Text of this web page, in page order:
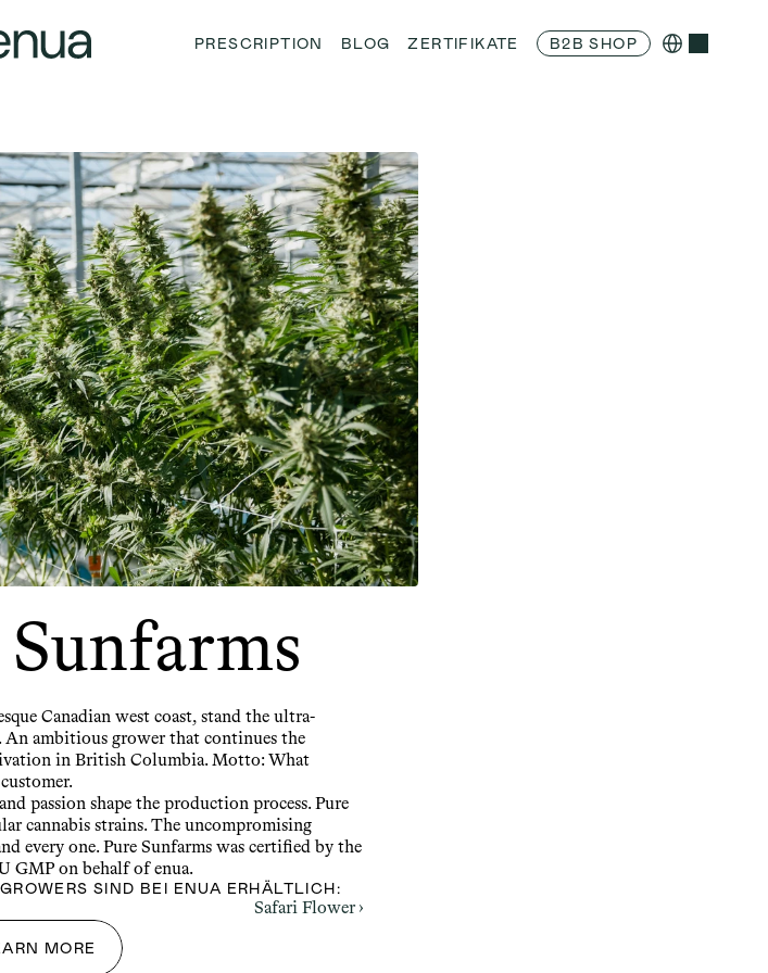
Canadian west coast, stand the ultra-
An ambitious grower that continues the
in British Columbia. Motto: What
passion shape the production process. Pure
cannabis strains. The uncompromising
every one. Pure Sunfarms was certified by the
GMP on behalf of enua.
SIND BEI ENUA ERHÄLTLICH:
Safari Flower ›
MORE
PRESCRIPTION BLOG ZERTIFIKATE B2B SHOP Select Language